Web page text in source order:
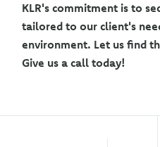
KLR's commitment is to
tailored to our client's
environment. Let us find
Give us a call today!